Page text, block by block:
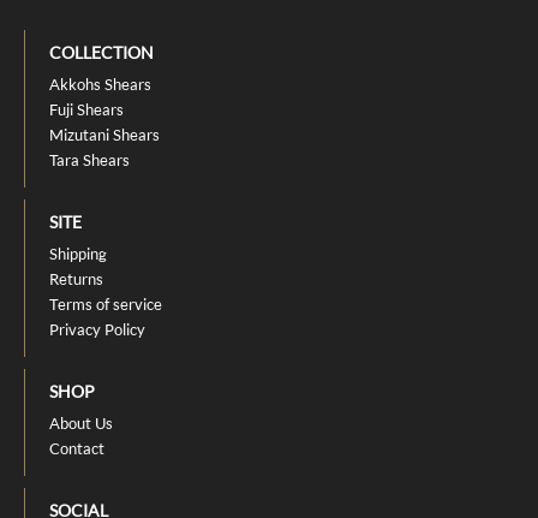
COLLECTION
Akkohs Shears
Fuji Shears
Mizutani Shears
Tara Shears
SITE
Shipping
Returns
Terms of service
Privacy Policy
SHOP
About Us
Contact
SOCIAL